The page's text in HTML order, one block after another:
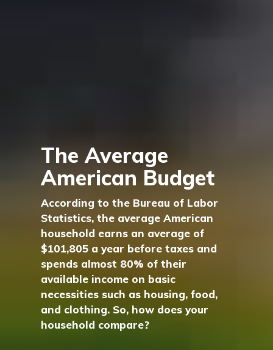
The Average
American Budget
According to the Bureau of Labor
Statistics, the average American
household earns an average of
$101,805 a year before taxes and
spends almost 80% of their
available income on basic
necessities such as housing, food,
and clothing. So, how does your
household compare?